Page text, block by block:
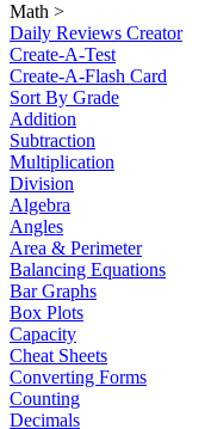
Math >
Daily Reviews Creator
Create-A-Test
Create-A-Flash Card
Sort By Grade
Addition
Subtraction
Multiplication
Division
Algebra
Angles
Area & Perimeter
Balancing Equations
Bar Graphs
Box Plots
Capacity
Cheat Sheets
Converting Forms
Counting
Decimals